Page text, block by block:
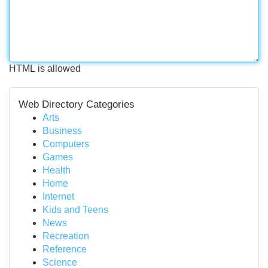
HTML is allowed
Web Directory Categories
Arts
Business
Computers
Games
Health
Home
Internet
Kids and Teens
News
Recreation
Reference
Science